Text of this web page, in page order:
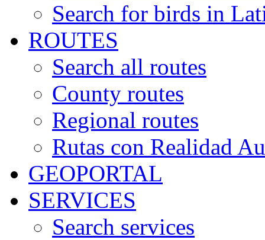
Search for birds in
ROUTES
Search all routes
County routes
Regional routes
Rutas con Realidad
GEOPORTAL
SERVICES
Search services